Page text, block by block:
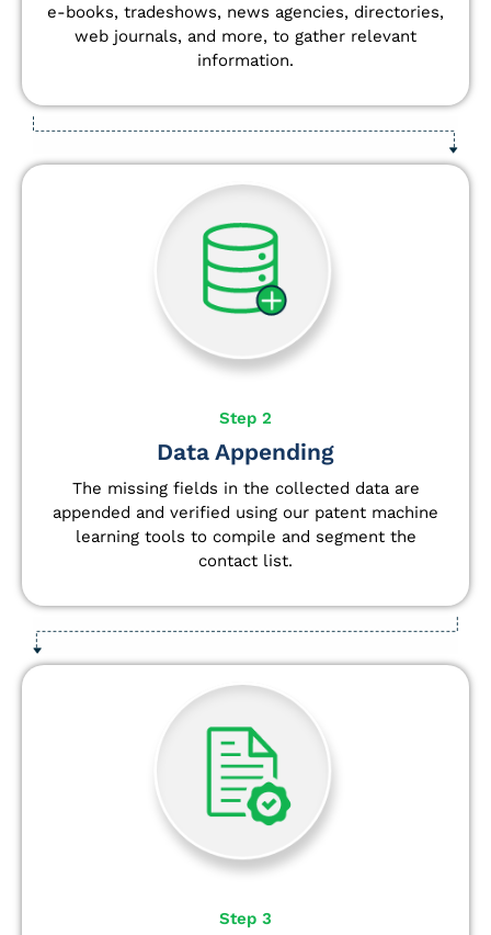
e-books, tradeshows, news agencies, directories,
web journals, and more, to gather relevant
information.
Step 2
Data Appending
The missing fields in the collected data are
appended and verified using our patent machine
learning tools to compile and segment the
contact list.
Step 3